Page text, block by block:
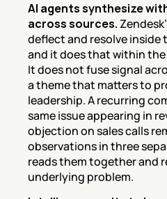
AI agents synthesize
across sources.
deflect and resolve inside
and it does that within
It does not fuse signal
a theme that matters to
leadership. A recurring
same issue appearing in
objection on sales calls
observations in three
reads them together and
underlying problem.